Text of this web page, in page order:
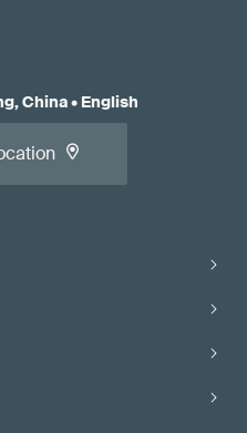
China• English